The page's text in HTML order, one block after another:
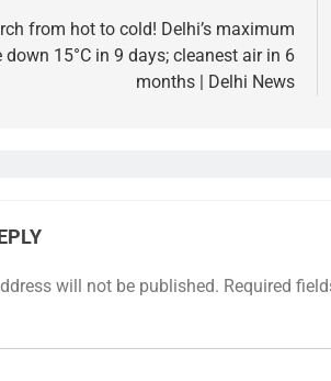
from hot to cold! Delhi’s maximum
down 15°C in 9 days; cleanest air in 6
months | Delhi News
will not be published. Required